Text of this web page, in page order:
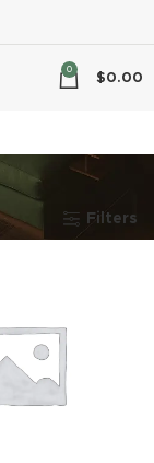
0
$0.00
Filters